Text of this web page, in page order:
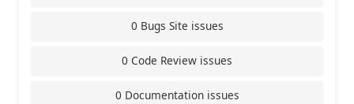
0 Bugs Site issues
0 Code Review issues
0 Documentation issues